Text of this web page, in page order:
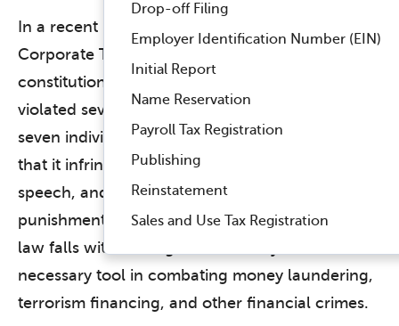
Drop-off Filing
Employer Identification Number (EIN)
Initial Report
Name Reservation
Payroll Tax Registration
Publishing
Reinstatement
Sales and Use Tax Registration
In a recent ruling, a federal court upheld the
Corporate Transparency Act (CTA) as
constitutional, rejecting claims that the law
violated several amendments. The plaintiffs,
seven individuals, challenged the CTA, arguing
that it infringed on their rights to privacy, free
speech, and protection against unfair
punishment. However, the court found that the
law falls within Congress’ authority and is a
necessary tool in combating money laundering,
terrorism financing, and other financial crimes.